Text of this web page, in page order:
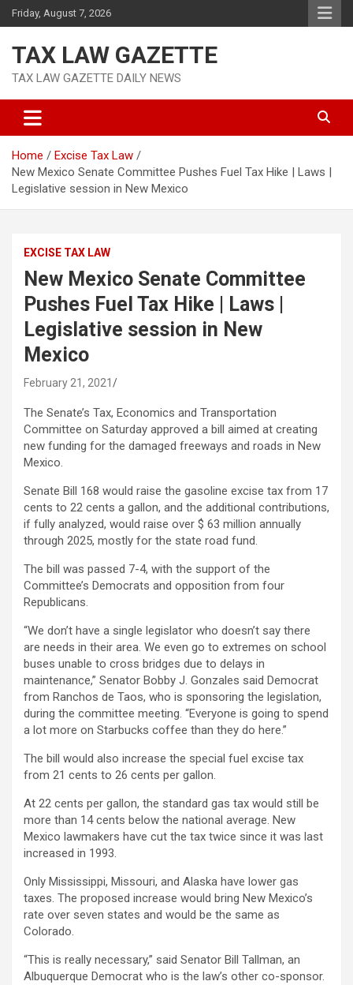
Skip
to
Friday, August 7, 2026
TAX LAW GAZETTE
TAX LAW GAZETTE DAILY NEWS
Home
Excise Tax Law
New Mexico Senate Committee Pushes Fuel Tax Hike | Laws |
Legislative session in New Mexico
EXCISE TAX LAW
New Mexico Senate Committee
Pushes Fuel Tax Hike | Laws |
Legislative session in New
Mexico
February 21, 2021
The Senate’s Tax, Economics and Transportation
Committee on Saturday approved a bill aimed at creating
new funding for the damaged freeways and roads in New
Mexico.
Senate Bill 168 would raise the gasoline excise tax from 17
cents to 22 cents a gallon, and the additional contributions,
if fully analyzed, would raise over $ 63 million annually
through 2025, mostly for the state road fund.
The bill was passed 7-4, with the support of the
Committee’s Democrats and opposition from four
Republicans.
“We don’t have a single legislator who doesn’t say there
are needs in their area. We even go to extremes on school
buses unable to cross bridges due to delays in
maintenance,” Senator Bobby J. Gonzales said Democrat
from Ranchos de Taos, who is sponsoring the legislation,
during the committee meeting. “Everyone is going to spend
a lot more on Starbucks coffee than they do here.”
The bill would also increase the special fuel excise tax
from 21 cents to 26 cents per gallon.
At 22 cents per gallon, the standard gas tax would still be
more than 14 cents below the national average. New
Mexico lawmakers have cut the tax twice since it was last
increased in 1993.
Only Mississippi, Missouri, and Alaska have lower gas
taxes. The proposed increase would bring New Mexico’s
rate over seven states and would be the same as
Colorado.
“This is really necessary,” said Senator Bill Tallman, an
Albuquerque Democrat who is the law’s other co-sponsor.